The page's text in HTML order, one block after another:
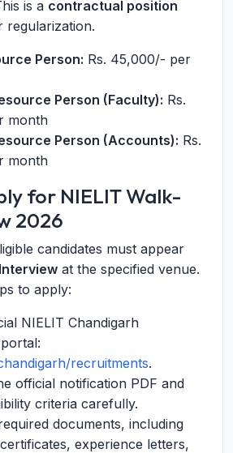
is a contractual position
regularization.
Person: Rs. 45,000/- per
Person (Faculty): Rs.
month
Person (Accounts): Rs.
month
for NIELIT Walk-
2026
candidates must appear
at the specified venue.
to apply:
NIELIT Chandigarh
recruitments.
official notification PDF and
criteria carefully.
documents, including
experience letters,